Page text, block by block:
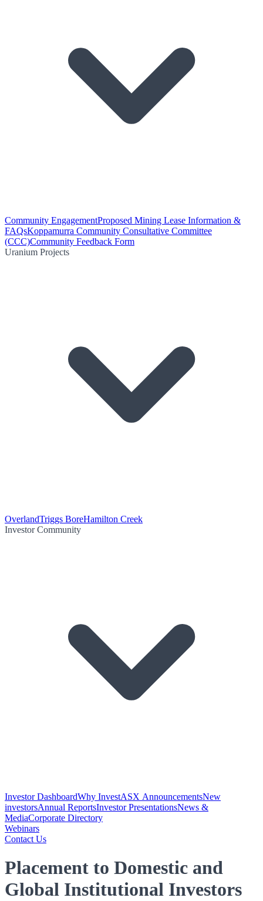
Community EngagementProposed Mining Lease Information &
FAQsKoppamurra Community Consultative Committee
(CCC)Community Feedback Form
Uranium Projects
OverlandTriggs BoreHamilton Creek
Investor Community
Investor DashboardWhy InvestASX AnnouncementsNew
investorsAnnual ReportsInvestor PresentationsNews &
MediaCorporate Directory
Webinars
Contact Us
Placement to Domestic and
Global Institutional Investors